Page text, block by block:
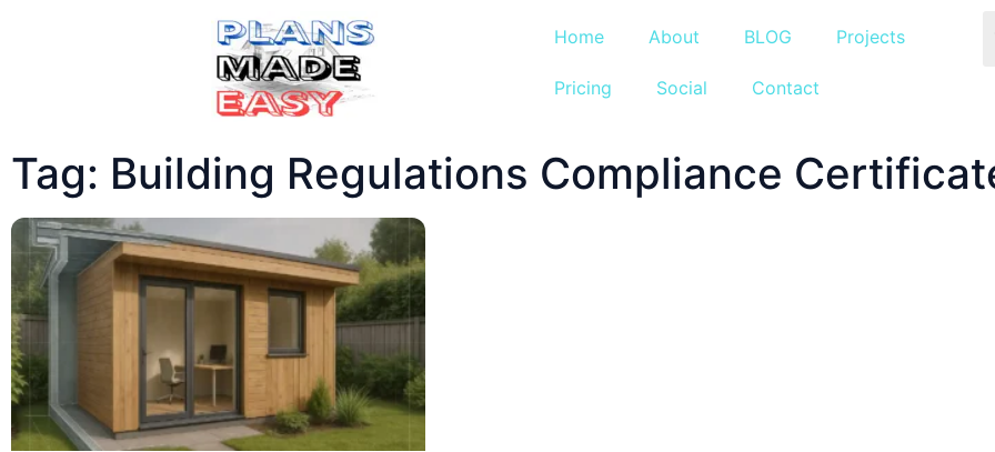
Home About BLOG Projects
Pricing Social Contact
Tag: Building Regulations Compliance